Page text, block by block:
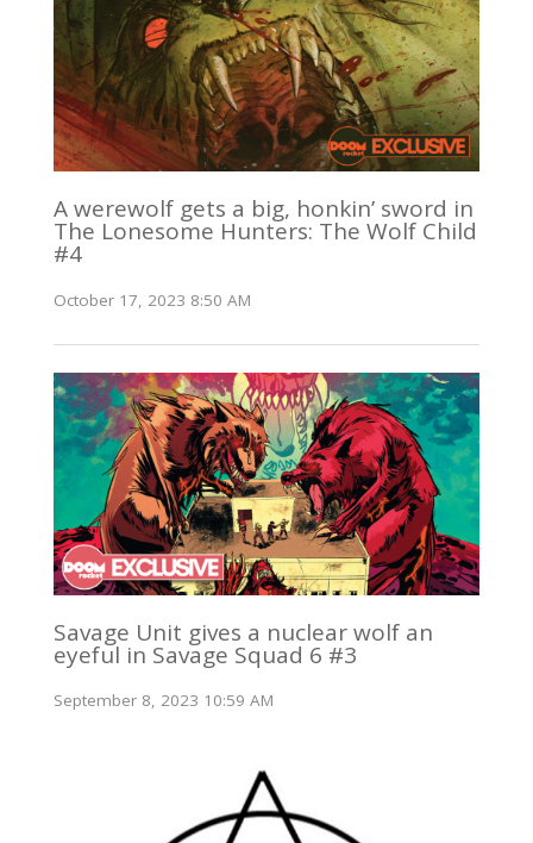
A werewolf gets a big, honkin’ sword in
The Lonesome Hunters: The Wolf Child
#4
October 17, 2023 8:50 AM
Savage Unit gives a nuclear wolf an
eyeful in Savage Squad 6 #3
September 8, 2023 10:59 AM